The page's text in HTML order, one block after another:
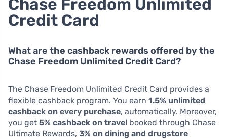
Chase Freedom Unlimited
Credit Card
What are the cashback rewards offered by the
Chase Freedom Unlimited Credit Card?
The Chase Freedom Unlimited Credit Card provides a
flexible cashback program. You earn 1.5% unlimited
cashback on every purchase, automatically. Moreover,
you get 5% cashback on travel booked through Chase
Ultimate Rewards, 3% on dining and drugstore